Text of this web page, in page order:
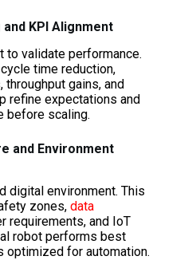
KPI Alignment
to validate performance.
time reduction,
throughput gains, and
refine expectations and
before scaling.
and Environment
digital environment. This
zones, data
requirements, and IoT
robot performs best
optimized for automation.